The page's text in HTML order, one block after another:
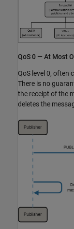
QoS 0 — At Most
QoS level 0, often
There is no
the receipt of the
deletes the